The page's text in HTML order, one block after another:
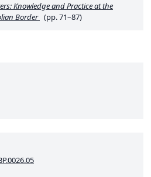
Knowledge and Practice at the
Border (pp. 71–87)